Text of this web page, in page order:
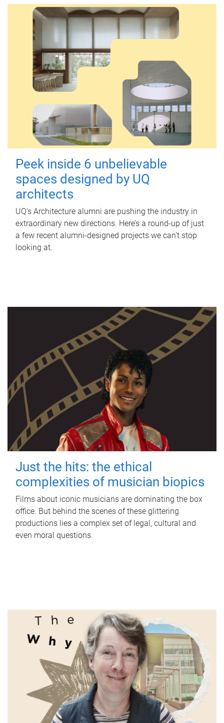
Peek inside 6 unbelievable
spaces designed by UQ
architects
UQ's Architecture alumni are pushing the industry in
extraordinary new directions. Here’s a round-up of just
a few recent alumni-designed projects we can’t stop
looking at.
Just the hits: the ethical
complexities of musician biopics
Films about iconic musicians are dominating the box
office. But behind the scenes of these glittering
productions lies a complex set of legal, cultural and
even moral questions.